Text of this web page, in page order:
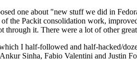
one about "new stuff we did in
the Packit consolidation work,
it. There were a lot of other
I half-followed and half-hacked/
Sinha, Fabio Valentini and Justin